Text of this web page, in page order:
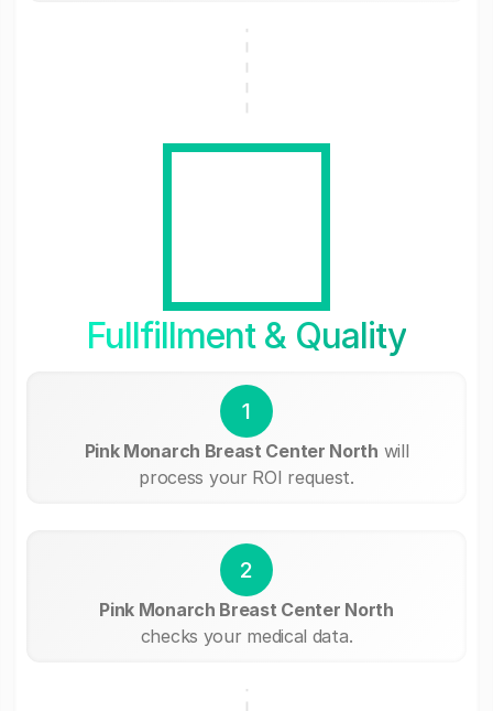
Fullfillment & Quality
1
Pink Monarch Breast Center North will
process your ROI request.
2
Pink Monarch Breast Center North
checks your medical data.